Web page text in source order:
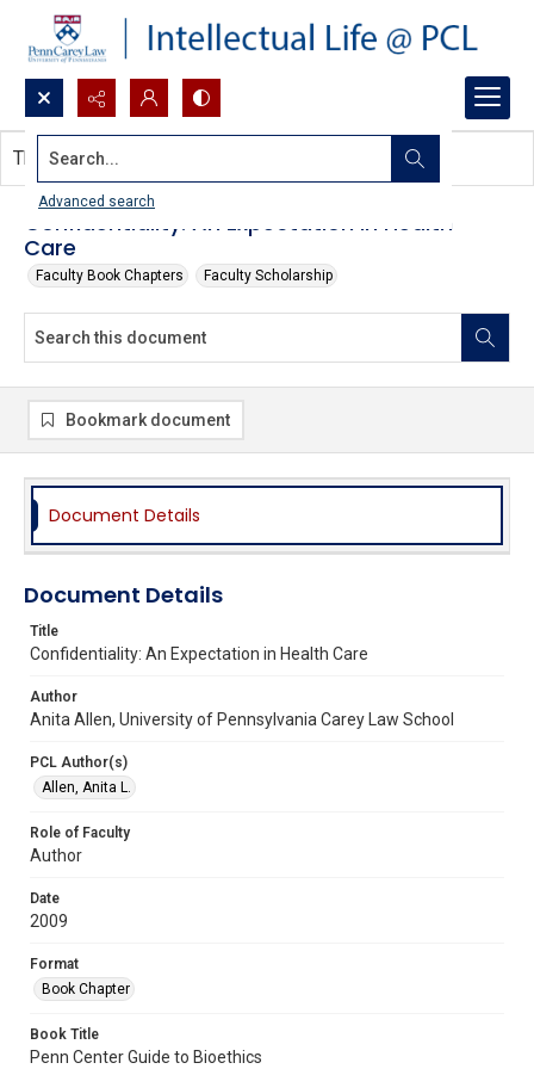
Search...
Advanced search
Confidentiality: An Expectation in Health
Care
Faculty Book Chapters Faculty Scholarship
This document contains no images.
Bookmark document
Document Details
Document Details
Title
Confidentiality: An Expectation in Health Care
Author
Anita Allen, University of Pennsylvania Carey Law School
PCL Author(s)
Allen, Anita L.
Role of Faculty
Author
Date
2009
Format
Book Chapter
Book Title
Penn Center Guide to Bioethics